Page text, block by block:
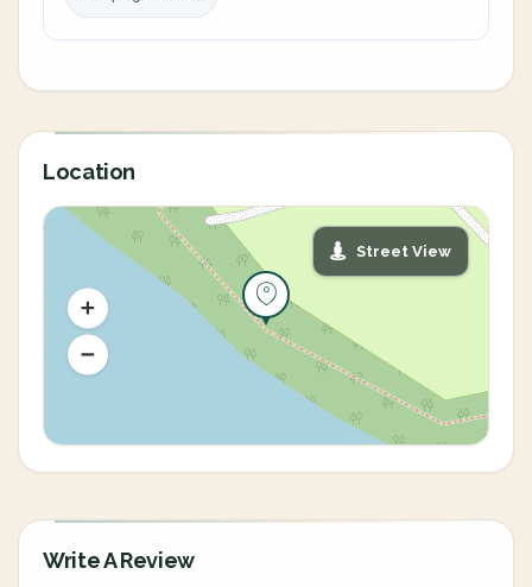
Location
Street View
Write A Review